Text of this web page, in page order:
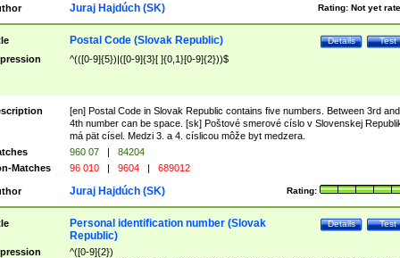
Rating: Not yet
Juraj Hajdúch (SK)
Test
Details
Postal Code (Slovak Republic)
^(([0-9]{5})|([0-9]{3}[ ]{0,1}[0-9]{2}))$
[en] Postal Code in Slovak Republic contains five numbers. Between 3rd and
4th number can be space. [sk] Poštové smerové císlo v Slovenskej
má pät císel. Medzi 3. a 4. císlicou môže byt medzera.
960 07 |
84204
Matches
96 010 | 9604 | 689012
Rating:
Juraj Hajdúch (SK)
Test
Details
Personal identification number (Slovak
Republic)
^([0-9]{2})